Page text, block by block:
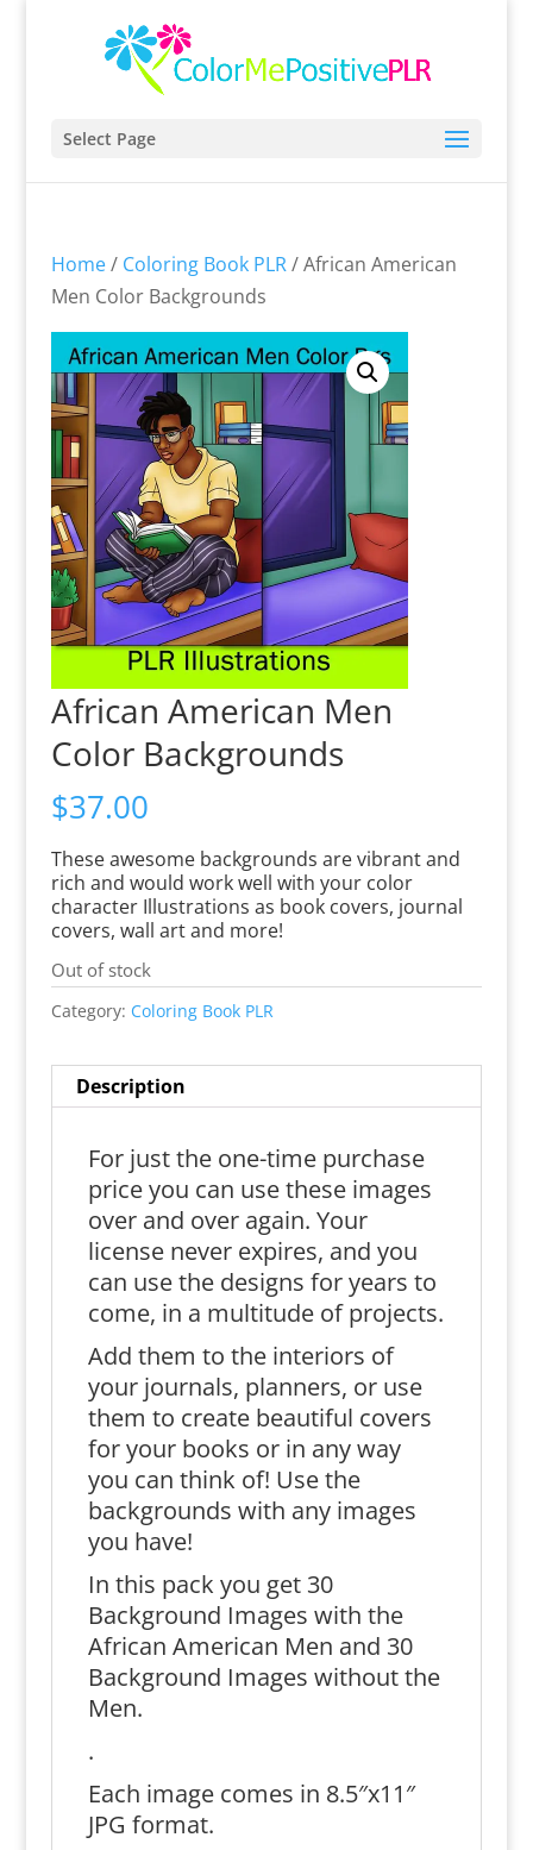
Select Page
Home/ Coloring Book PLR/ African American
Men Color Backgrounds
African American Men
Color Backgrounds
$37.00
These awesome backgrounds are vibrant and
rich and would work well with your color
character Illustrations as book covers, journal
covers, wall art and more!
Out of stock
Category: Coloring Book PLR
Description
For just the one-time purchase
price you can use these images
over and over again. Your
license never expires, and you
can use the designs for years to
come, in a multitude of projects.
Add them to the interiors of
your journals, planners, or use
them to create beautiful covers
for your books or in any way
you can think of! Use the
backgrounds with any images
you have!
In this pack you get 30
Background Images with the
African American Men and 30
Background Images without the
Men.
.
Each image comes in 8.5″x11″
JPG format.